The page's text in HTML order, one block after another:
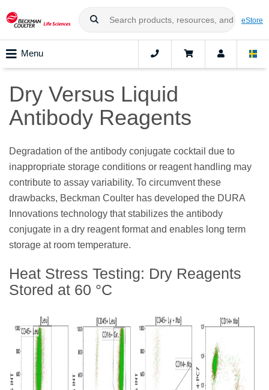
eStore
Menu
Dry Versus Liquid
Antibody Reagents
Degradation of the antibody conjugate cocktail due to
inappropriate storage conditions or reagent handling may
contribute to assay variability. To circumvent these
drawbacks, Beckman Coulter has developed the DURA
Innovations technology that stabilizes the antibody
conjugate in a dry reagent format and enables long term
storage at room temperature.
Heat Stress Testing: Dry Reagents
Stored at 60 °C